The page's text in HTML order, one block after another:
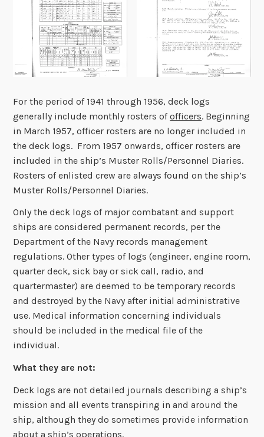
For the period of 1941 through 1956, deck logs
generally include monthly rosters ofofficers. Beginning
in March 1957, officer rosters are no longer included in
the deck logs. From 1957 onwards, officer rosters are
included in the ship’s Muster Rolls/Personnel Diaries.
Rosters of enlisted crew are always found on the ship’s
Muster Rolls/Personnel Diaries.
Only the deck logs of major combatant and support
ships are considered permanent records, per the
Department of the Navy records management
regulations. Other types of logs (engineer, engine room,
quarter deck, sick bay or sick call, radio, and
quartermaster) are deemed to be temporary records
and destroyed by the Navy after initial administrative
use. Medical information concerning individuals
should be included in the medical file of the
individual.
What they are not:
Deck logs are not detailed journals describing a ship’s
mission and all events transpiring in and around the
ship, although they do sometimes provide information
about a ship’s operations.